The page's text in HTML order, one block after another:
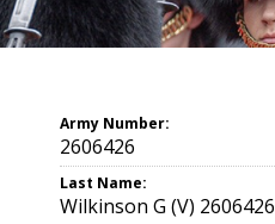
Army Number:
2606426
Last Name:
Wilkinson G (V) 2606426